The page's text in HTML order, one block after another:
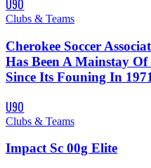
U90
Clubs & Teams
Cherokee Soccer
Has Been A Mainstay Of
Since Its Founing In 1971
U90
Clubs & Teams
Impact Sc 00g Elite